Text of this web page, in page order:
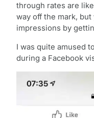
through rates are
way off the mark,
impressions by
I was quite amused
during a Facebook